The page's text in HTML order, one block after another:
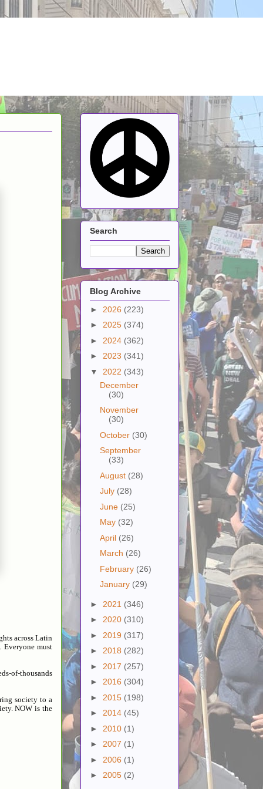
across Latin
Everyone must
of-thousands
society to a
NOW is the
Search
Blog Archive
► 2026 (223)
► 2025 (374)
► 2024 (362)
► 2023 (341)
▼ 2022 (343)
December
(30)
November
(30)
October (30)
September
(33)
August (28)
July (28)
June (25)
May (32)
April (26)
March (26)
February (26)
January (29)
► 2021 (346)
► 2020 (310)
► 2019 (317)
► 2018 (282)
► 2017 (257)
► 2016 (304)
► 2015 (198)
► 2014 (45)
► 2010 (1)
► 2007 (1)
► 2006 (1)
► 2005 (2)